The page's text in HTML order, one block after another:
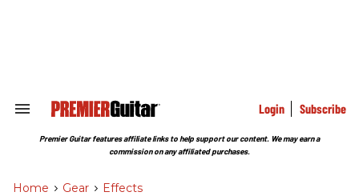
Search
Section
Login Subscribe
Premier Guitar features affiliate links to help support our content. We may earn a
commission on any affiliated purchases.
Home > Gear > Effects